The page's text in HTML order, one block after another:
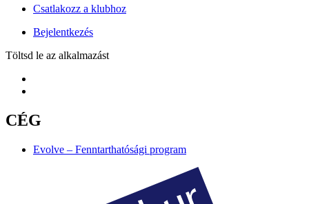
Csatlakozz a klubhoz
Bejelentkezés
Töltsd le az alkalmazást
CÉG
Evolve – Fenntarthatósági program